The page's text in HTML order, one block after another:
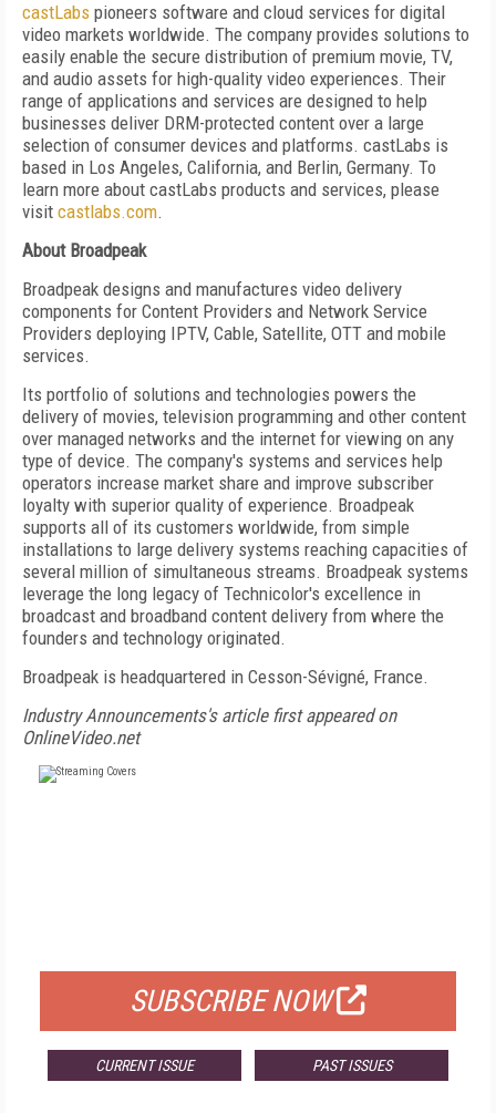
castLabs pioneers software and cloud services for digital
video markets worldwide. The company provides solutions to
easily enable the secure distribution of premium movie, TV,
and audio assets for high-quality video experiences. Their
range of applications and services are designed to help
businesses deliver DRM-protected content over a large
selection of consumer devices and platforms. castLabs is
based in Los Angeles, California, and Berlin, Germany. To
learn more about castLabs products and services, please
visit castlabs.com.
About Broadpeak
Broadpeak designs and manufactures video delivery
components for Content Providers and Network Service
Providers deploying IPTV, Cable, Satellite, OTT and mobile
services.
Its portfolio of solutions and technologies powers the
delivery of movies, television programming and other content
over managed networks and the internet for viewing on any
type of device. The company's systems and services help
operators increase market share and improve subscriber
loyalty with superior quality of experience. Broadpeak
supports all of its customers worldwide, from simple
installations to large delivery systems reaching capacities of
several million of simultaneous streams. Broadpeak systems
leverage the long legacy of Technicolor's excellence in
broadcast and broadband content delivery from where the
founders and technology originated.
Broadpeak is headquartered in Cesson-Sévigné, France.
Industry Announcements's article first appeared on
OnlineVideo.net
SUBSCRIBE NOW
CURRENT ISSUE PAST ISSUES